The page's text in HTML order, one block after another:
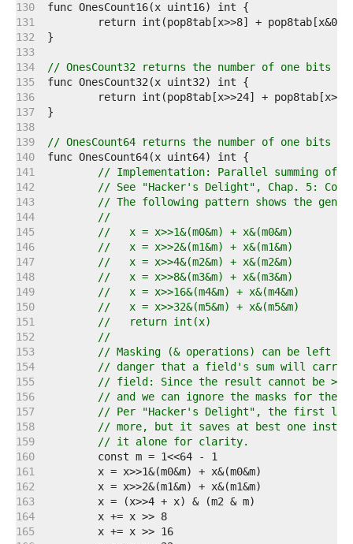
130
131
132
133
134
// OnesCount32 returns the number of one bits
135
136
137
138
139
// OnesCount64 returns the number of one bits
140
141
// Implementation: Parallel summing of
142
// See "Hacker's Delight", Chap. 5:
143
// The following pattern shows the
144
//
145
//   x = x>>1&(m0&m) + x&(m0&m)
146
//   x = x>>2&(m1&m) + x&(m1&m)
147
//   x = x>>4&(m2&m) + x&(m2&m)
148
//   x = x>>8&(m3&m) + x&(m3&m)
149
//   x = x>>16&(m4&m) + x&(m4&m)
150
//   x = x>>32&(m5&m) + x&(m5&m)
151
//   return int(x)
152
//
153
// Masking (& operations) can be left
154
// danger that a field's sum will carry
155
// field: Since the result cannot be >
156
// and we can ignore the masks for the
157
// Per "Hacker's Delight", the first
158
// more, but it saves at best one
159
// it alone for clarity.
160
161
162
163
164
165